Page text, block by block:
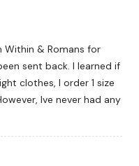
Within & Romans for
sent back. I learned if
clothes, I order 1 size
Ive never had any